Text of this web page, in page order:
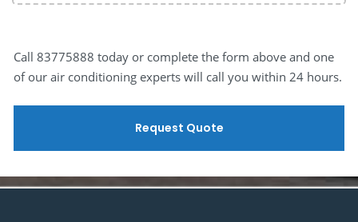
Call 83775888 today or complete the form above and one
of our air conditioning experts will call you within 24 hours.